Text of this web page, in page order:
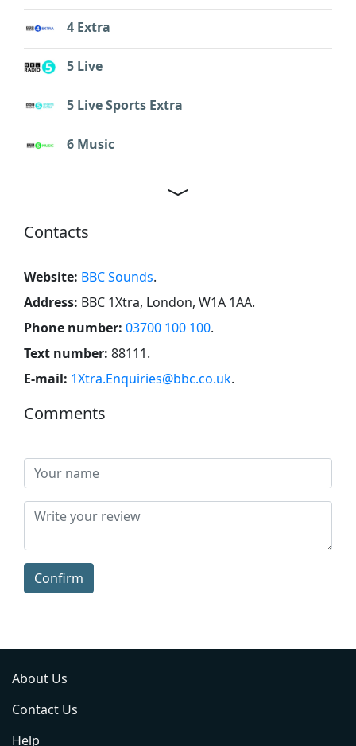
4 Extra
5 Live
5 Live Sports Extra
6 Music
Contacts
Website: BBC Sounds.
Address: BBC 1Xtra, London, W1A 1AA.
Phone number: 03700 100 100.
Text number: 88111.
E-mail: 1Xtra.Enquiries@bbc.co.uk.
Comments
Confirm
About Us
Contact Us
Help